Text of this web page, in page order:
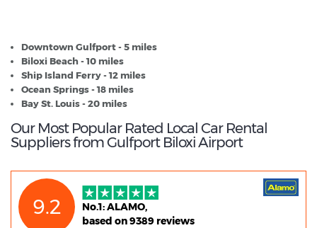
Downtown Gulfport - 5 miles
Biloxi Beach - 10 miles
Ship Island Ferry - 12 miles
Ocean Springs - 18 miles
Bay St. Louis - 20 miles
Our Most Popular Rated Local Car Rental
Suppliers from Gulfport Biloxi Airport
9.2
No.1: ALAMO,
based on 9389 reviews